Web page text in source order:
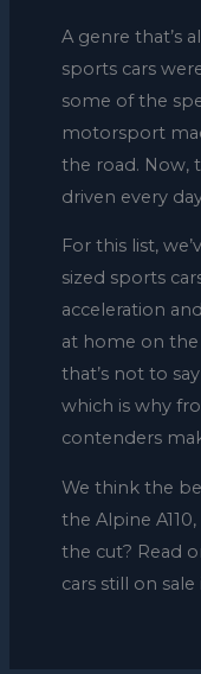
A genre that’s
sports cars
some of the
motorsport
the road. Now,
driven every
For this list,
sized sports
acceleration
at home on the
that’s not to
which is why
contenders
We think the
the Alpine
the cut? Read
cars still on sale